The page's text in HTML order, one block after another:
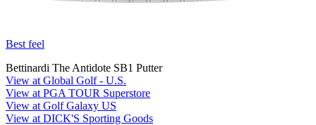
Best feel
Bettinardi The Antidote SB1 Putter
View at Global Golf - U.S.
View at PGA TOUR Superstore
View at Golf Galaxy US
View at DICK'S Sporting Goods